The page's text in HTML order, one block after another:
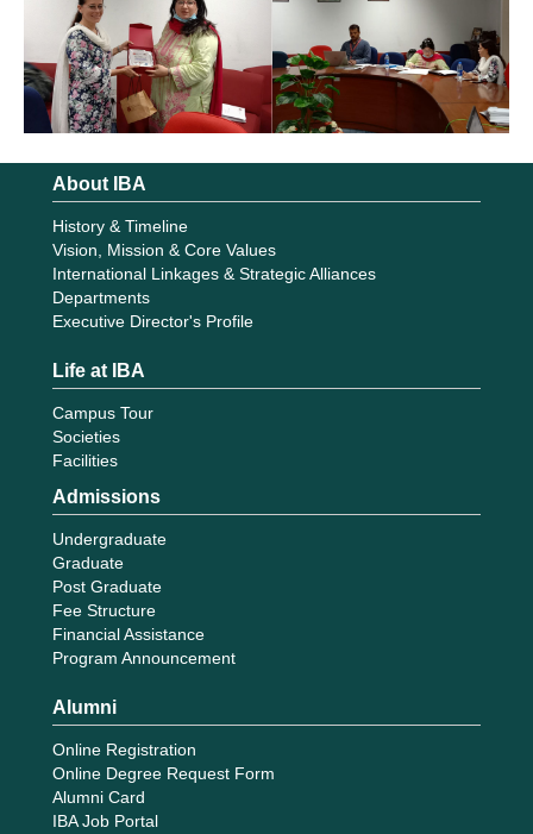
About IBA
History & Timeline
Vision, Mission & Core Values
International Linkages & Strategic Alliances
Departments
Executive Director's Profile
Life at IBA
Campus Tour
Societies
Facilities
Admissions
Undergraduate
Graduate
Post Graduate
Fee Structure
Financial Assistance
Program Announcement
Alumni
Online Registration
Online Degree Request Form
Alumni Card
IBA Job Portal